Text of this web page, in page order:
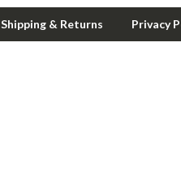
Shipping & Returns Privacy